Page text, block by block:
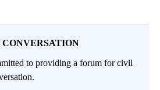
CONVERSATION
to providing a forum for civil